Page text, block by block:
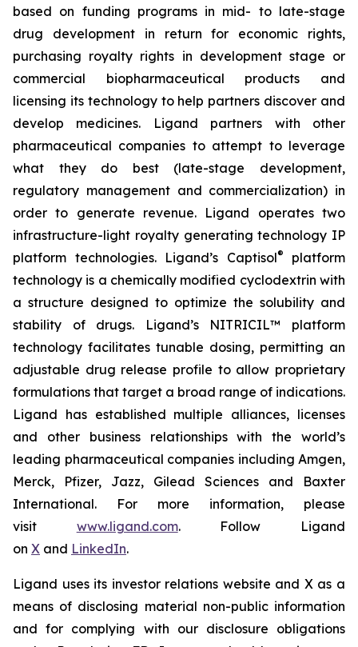
based on funding programs in mid- to late-stage
drug development in return for economic rights,
purchasing royalty rights in development stage or
commercial biopharmaceutical products and
licensing its technology to help partners discover and
develop medicines. Ligand partners with other
pharmaceutical companies to attempt to leverage
what they do best (late-stage development,
regulatory management and commercialization) in
order to generate revenue. Ligand operates two
infrastructure-light royalty generating technology IP
platform technologies. Ligand’s Captisol®
platform
technology is a chemically modified cyclodextrin with
a structure designed to optimize the solubility and
stability of drugs. Ligand’s NITRICIL™ platform
technology facilitates tunable dosing, permitting an
adjustable drug release profile to allow proprietary
formulations that target a broad range of indications.
Ligand has established multiple alliances, licenses
and other business relationships with the world’s
leading pharmaceutical companies including Amgen,
Merck, Pfizer, Jazz, Gilead Sciences and Baxter
International. For more information, please
visit www.ligand.com. Follow Ligand
on X and LinkedIn.
Ligand uses its investor relations website and X as a
means of disclosing material non-public information
and for complying with our disclosure obligations